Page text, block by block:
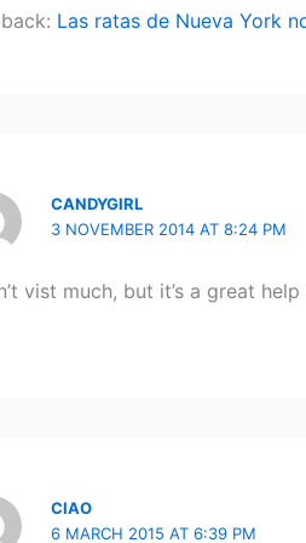
Las ratas de Nueva York
CANDYGIRL
3 NOVEMBER 2014 AT 8:24 PM
vist much, but it’s a great
CIAO
6 MARCH 2015 AT 6:39 PM